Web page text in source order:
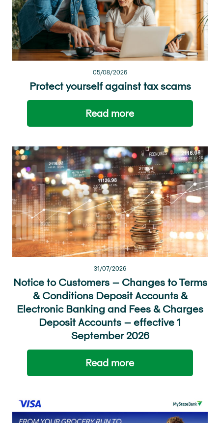
05/08/2026
Protect yourself against tax scams
Read more
31/07/2026
Notice to Customers – Changes to Terms
& Conditions Deposit Accounts &
Electronic Banking and Fees & Charges
Deposit Accounts – effective 1
September 2026
Read more